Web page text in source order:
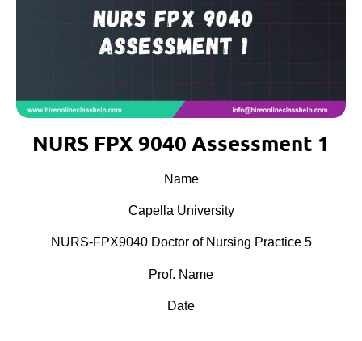
NURS FPX 9040 Assessment 1
Name
Capella University
NURS-FPX9040 Doctor of Nursing Practice 5
Prof. Name
Date